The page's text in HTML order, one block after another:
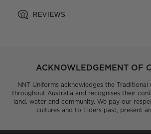
REVIEWS
ACKNOWLEDGEMENT OF
NNT Uniforms acknowledges the Traditional
throughout Australia and recognises their
land, water and community. We pay our
cultures and to Elders past, present